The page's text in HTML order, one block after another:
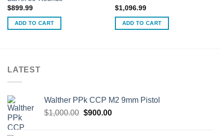
$899.99
ADD TO CART
$1,096.99
ADD TO CART
LATEST
Walther PPk CCP M2 9mm Pistol
$1,000.00 Original
$900.00Current